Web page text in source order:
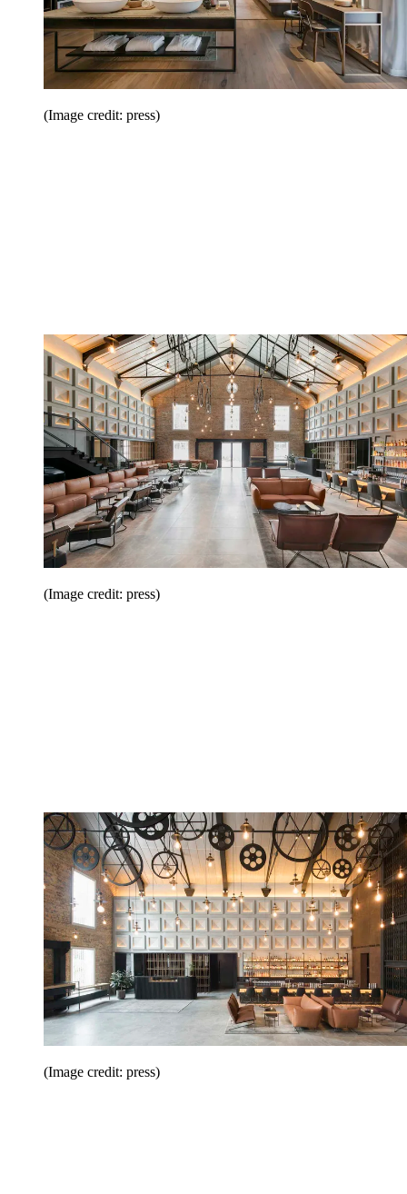
(Image credit: press)
(Image credit: press)
(Image credit: press)